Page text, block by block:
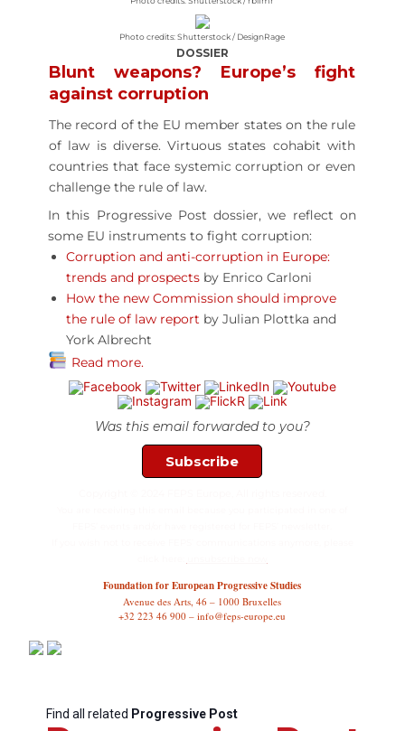
Photo credits: Shutterstock / DesignRage
DOSSIER
Blunt weapons? Europe’s fight
against corruption
The record of the EU member states on the rule
of law is diverse. Virtuous states cohabit with
countries that face systemic corruption or even
challenge the rule of law.
In this Progressive Post dossier, we reflect on
some EU instruments to fight corruption:
Corruption and anti-corruption in Europe:
trends and prospects by Enrico Carloni
How the new Commission should improve
the rule of law report by Julian Plottka and
York Albrecht
Read more.
Was this email forwarded to you?
Subscribe
Foundation for European Progressive Studies
Avenue des Arts, 46 – 1000 Bruxelles
+32 223 46 900 – info@feps-europe.eu
Find all related Progressive Post